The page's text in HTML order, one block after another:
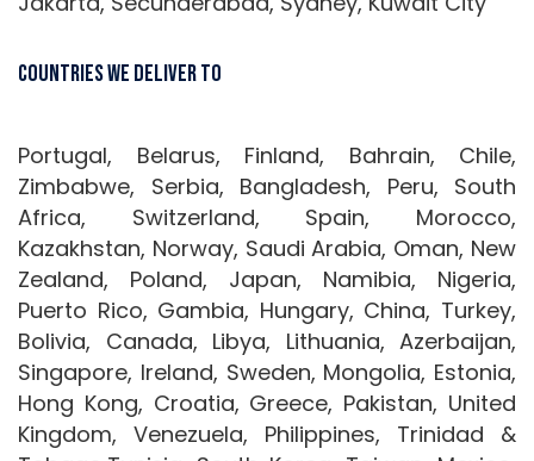
Countries We Deliver To
Portugal, Belarus, Finland, Bahrain, Chile,
Zimbabwe, Serbia, Bangladesh, Peru, South
Africa, Switzerland, Spain, Morocco,
Kazakhstan, Norway, Saudi Arabia, Oman, New
Zealand, Poland, Japan, Namibia, Nigeria,
Puerto Rico, Gambia, Hungary, China, Turkey,
Bolivia, Canada, Libya, Lithuania, Azerbaijan,
Singapore, Ireland, Sweden, Mongolia, Estonia,
Hong Kong, Croatia, Greece, Pakistan, United
Kingdom, Venezuela, Philippines, Trinidad &